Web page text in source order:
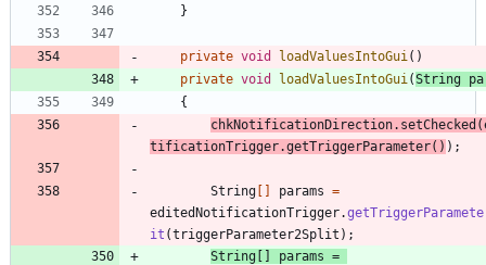
}
private void loadValuesIntoGui ( )
private void loadValuesIntoGui (String
{
chkNotificationDirection. setChecked (
tificationTrigger.getTriggerParameter( ) ) ;
String [ ] params =
editedNotificationTrigger.
it (triggerParameter2Split ) ;
String [ ] params =